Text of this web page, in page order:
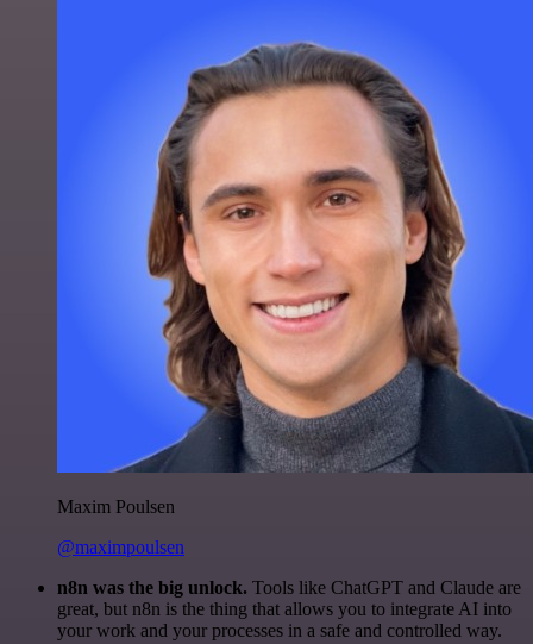
Maxim Poulsen
@maximpoulsen
n8n was the big unlock. Tools like ChatGPT and Claude are
great, but n8n is the thing that allows you to integrate AI into
your work and your processes in a safe and controlled way.